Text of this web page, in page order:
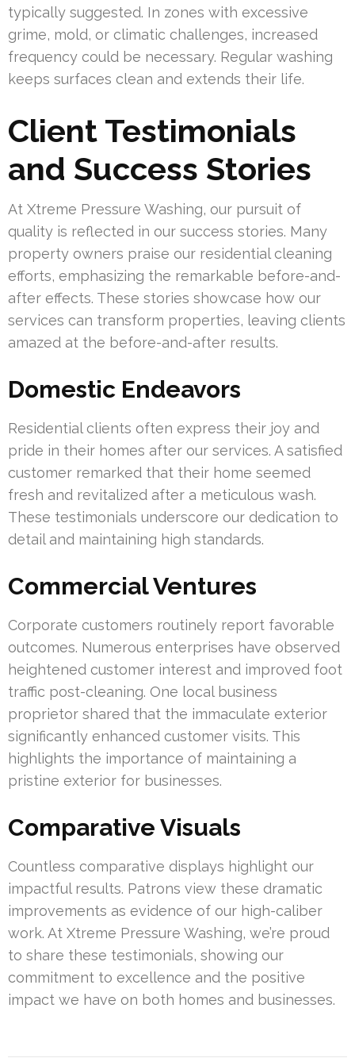
typically suggested. In zones with excessive
grime, mold, or climatic challenges, increased
frequency could be necessary. Regular washing
keeps surfaces clean and extends their life.
Client Testimonials
and Success Stories
At Xtreme Pressure Washing, our pursuit of
quality is reflected in our success stories. Many
property owners praise our residential cleaning
efforts, emphasizing the remarkable before-and-
after effects. These stories showcase how our
services can transform properties, leaving clients
amazed at the before-and-after results.
Domestic Endeavors
Residential clients often express their joy and
pride in their homes after our services. A satisfied
customer remarked that their home seemed
fresh and revitalized after a meticulous wash.
These testimonials underscore our dedication to
detail and maintaining high standards.
Commercial Ventures
Corporate customers routinely report favorable
outcomes. Numerous enterprises have observed
heightened customer interest and improved foot
traffic post-cleaning. One local business
proprietor shared that the immaculate exterior
significantly enhanced customer visits. This
highlights the importance of maintaining a
pristine exterior for businesses.
Comparative Visuals
Countless comparative displays highlight our
impactful results. Patrons view these dramatic
improvements as evidence of our high-caliber
work. At Xtreme Pressure Washing, we’re proud
to share these testimonials, showing our
commitment to excellence and the positive
impact we have on both homes and businesses.